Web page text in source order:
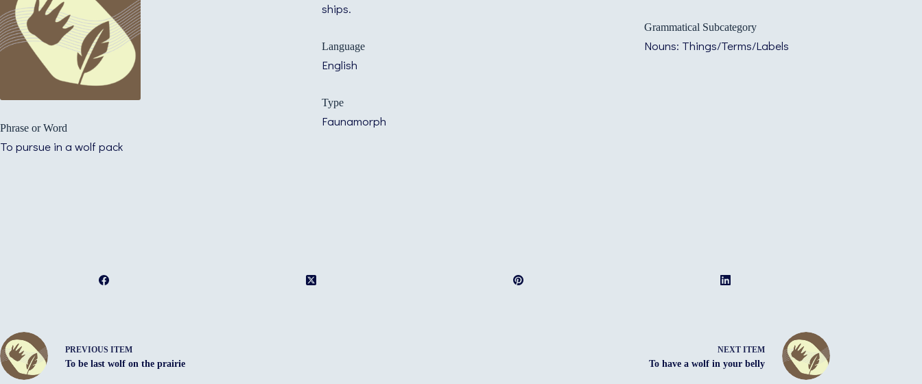
Phrase or Word
To pursue in a wolf pack
ships.
Language
English
Type
Faunamorph
Grammatical Subcategory
Nouns: Things/Terms/Labels
PREVIOUS ITEM
To be last wolf on the prairie
NEXT ITEM
To have a wolf in your belly